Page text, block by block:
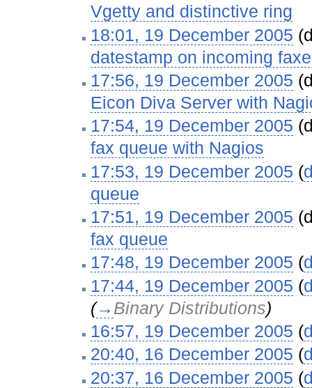
Vgetty and distinctive ring
18:01, 19 December 2005
datestamp on incoming
17:56, 19 December 2005
Eicon Diva Server with
17:54, 19 December 2005
fax queue with Nagios
17:53, 19 December 2005 (
queue
17:51, 19 December 2005
fax queue
17:48, 19 December 2005 (
17:44, 19 December 2005 (
(→ Binary Distributions)
16:57, 19 December 2005 (
20:40, 16 December 2005 (
20:37, 16 December 2005 (